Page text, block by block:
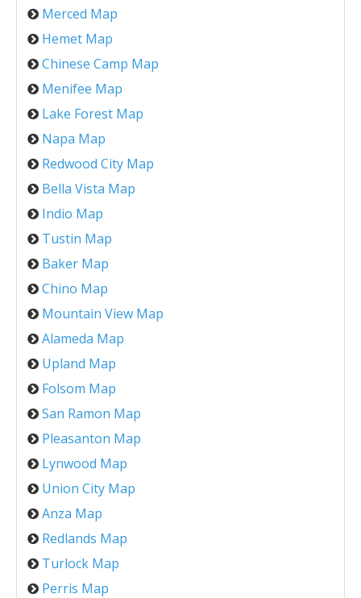
Merced Map
Hemet Map
Chinese Camp Map
Menifee Map
Lake Forest Map
Napa Map
Redwood City Map
Bella Vista Map
Indio Map
Tustin Map
Baker Map
Chino Map
Mountain View Map
Alameda Map
Upland Map
Folsom Map
San Ramon Map
Pleasanton Map
Lynwood Map
Union City Map
Anza Map
Redlands Map
Turlock Map
Perris Map